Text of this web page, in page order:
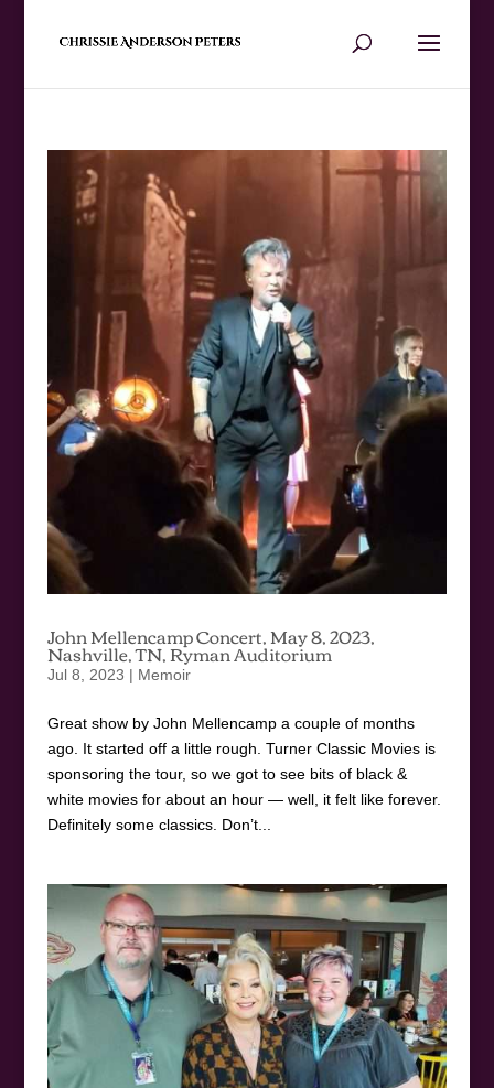
John Mellencamp Concert, May 8, 2023,
Nashville, TN, Ryman Auditorium
Jul 8, 2023 | Memoir
Great show by John Mellencamp a couple of months
ago. It started off a little rough. Turner Classic Movies is
sponsoring the tour, so we got to see bits of black &
white movies for about an hour — well, it felt like forever.
Definitely some classics. Don’t...